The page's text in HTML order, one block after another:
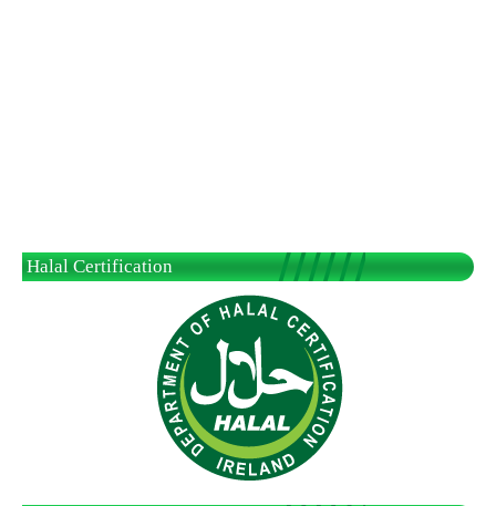
Halal Certification